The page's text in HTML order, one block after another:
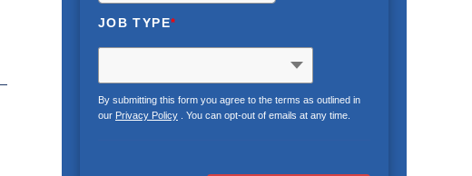
JOB TYPE*
By submitting this form you agree to the terms as outlined in
our Privacy Policy. You can opt-out of emails at any time.